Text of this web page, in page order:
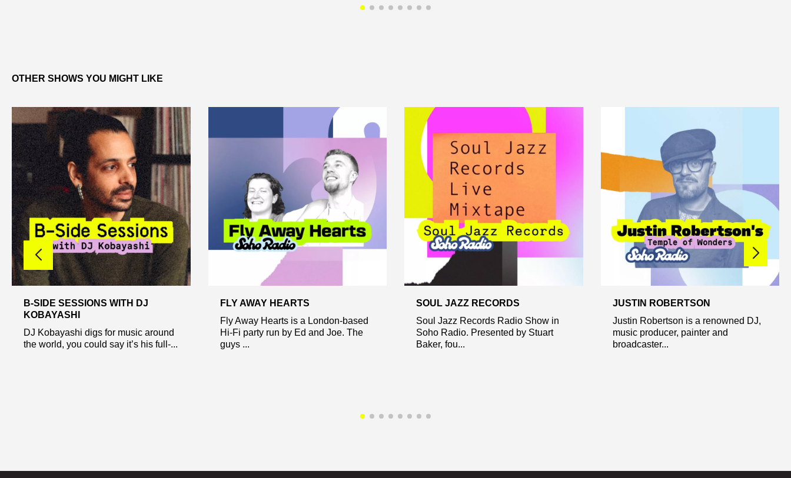
OTHER SHOWS YOU MIGHT LIKE
B-SIDE SESSIONS WITH DJ
KOBAYASHI
DJ Kobayashi digs for music around
the world, you could say it’s his full-...
FLY AWAY HEARTS
Fly Away Hearts is a London-based
Hi-Fi party run by Ed and Joe. The
guys ...
SOUL JAZZ RECORDS
Soul Jazz Records Radio Show in
Soho Radio. Presented by Stuart
Baker, fou...
JUSTIN ROBERTSON
Justin Robertson is a renowned DJ,
music producer, painter and
broadcaster...